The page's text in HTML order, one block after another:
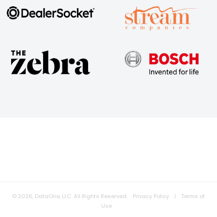
© 2026, DataOne, LLC. All Rights Reserved. Privacy Policy |
Terms of
Use